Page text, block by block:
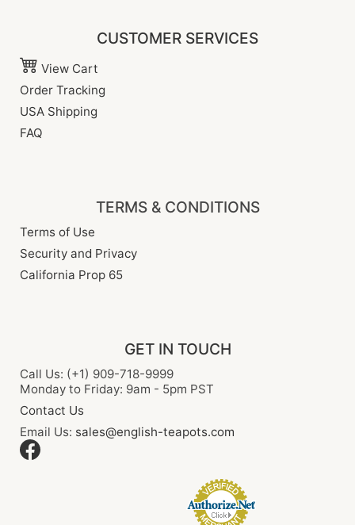
CUSTOMER SERVICES
View Cart
Order Tracking
USA Shipping
FAQ
TERMS & CONDITIONS
Terms of Use
Security and Privacy
California Prop 65
GET IN TOUCH
Call Us: (+1) 909-718-9999
Monday to Friday: 9am - 5pm PST
Contact Us
Email Us: sales@english-teapots.com